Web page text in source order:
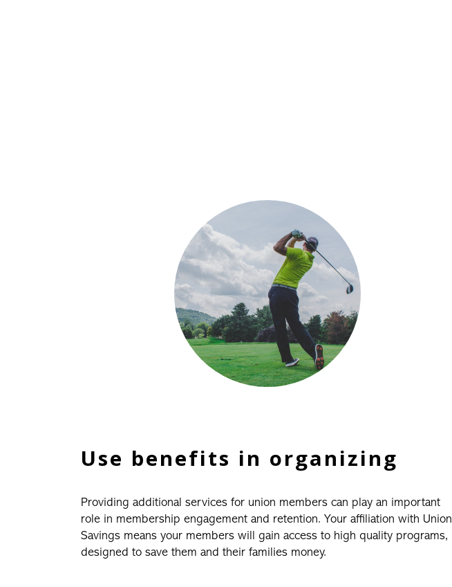
Use benefits in organizing
Providing additional services for union members can play an important
role in membership engagement and retention. Your affiliation with Union
Savings means your members will gain access to high quality programs,
designed to save them and their families money.